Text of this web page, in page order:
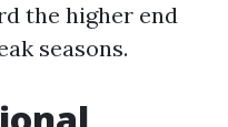
the higher end
seasons.